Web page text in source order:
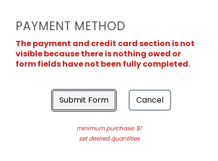
PAYMENT METHOD
The payment and credit card section is not
visible because there is nothing owed or
form fields have not been fully completed.
Submit Form Cancel
minimum purchase: $1
set desired quantities